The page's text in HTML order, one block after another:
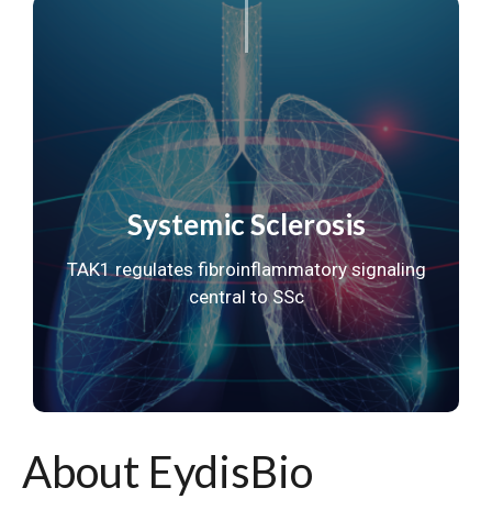
Systemic Sclerosis
TAK1 regulates fibroinflammatorysignaling
central to SSc
About EydisBio